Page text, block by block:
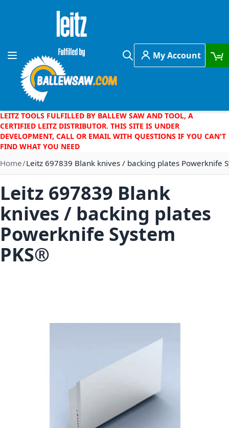
Skip to Content
Toggle Nav
Search
My Account
LEITZ TOOLS FULFILLED BY BALLEW SAW AND TOOL, A
CERTIFIED LEITZ DISTRIBUTOR. THIS SITE IS UNDER
DEVELOPMENT, CALL OR EMAIL WITH QUESTIONS IF YOU CAN'T
FIND WHAT YOU NEED
Home Leitz 697839 Blank knives / backing plates Powerknife
Leitz 697839 Blank
knives / backing plates
Powerknife System
PKS®